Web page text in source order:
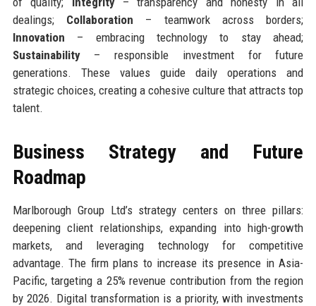
dealings; Collaboration – teamwork across borders;
Innovation – embracing technology to stay ahead;
Sustainability– responsible investment for future
generations. These values guide daily operations and
strategic choices, creating a cohesive culture that attracts top
talent.
Business Strategy and Future
Roadmap
Marlborough Group Ltd’s strategy centers on three pillars:
deepening client relationships, expanding into high-growth
markets, and leveraging technology for competitive
advantage. The firm plans to increase its presence in Asia-
Pacific, targeting a 25% revenue contribution from the region
by 2026. Digital transformation is a priority, with investments